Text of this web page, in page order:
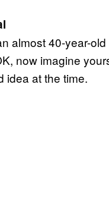
almost 40-year-
now imagine
idea at the time.